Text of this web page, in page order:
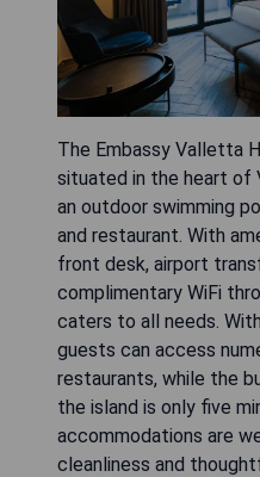
The Embassy Valletta
situated in the heart
an outdoor swimming
and restaurant. With
front desk, airport
complimentary WiFi
caters to all needs.
guests can access
restaurants, while the
the island is only five
accommodations are
cleanliness and